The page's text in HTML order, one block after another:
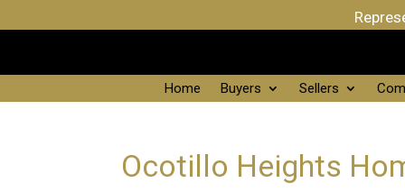
Home Buyers Sellers
Ocotillo Heights